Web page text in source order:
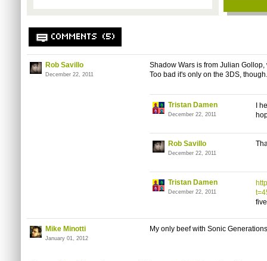
COMMENTS (5)
Rob Savillo
December 22, 2011
Shadow Wars is from Julian
Too bad it's only on the 3DS, though.
Tristan Damen
December 22, 2011
I
Rob Savillo
December 22, 2011
Tristan Damen
December 22, 2011
Mike Minotti
January 01, 2012
My only beef with Sonic